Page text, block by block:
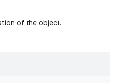
of the object.